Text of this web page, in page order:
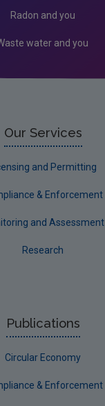
Radon and you
water and you
Our Services
and Permitting
& Enforcement
and Assessment
Research
Publications
Circular Economy
& Enforcement